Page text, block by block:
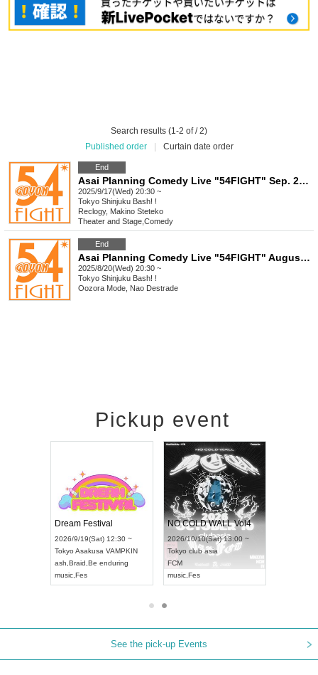
Search results (1-2 of / 2)
Published order
Curtain date order
End
Asai Planning Comedy Live "54FIGHT" Sep. 2025
2025/9/17(Wed) 20:30 ~
Tokyo Shinjuku Bash! !
Reclogy, Makino Steteko
Theater and Stage Comedy
End
Asai Planning Comedy Live "54FIGHT" August 2025
2025/8/20(Wed) 20:30 ~
Tokyo Shinjuku Bash! !
Oozora Mode, Nao Destrade
Pickup event
Dream Festival
2026/9/19(Sat) 12:30 ~
Tokyo Asakusa VAMPKIN
ash Braid Be enduring
music Fes
NO COLD WALL Vol4
2026/10/10(Sat) 13:00 ~
Tokyo club asia
FCM
music Fes
See the pick-up Events